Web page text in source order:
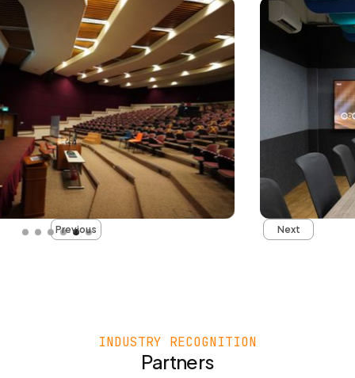
Slide 5 of 6.
Previous Next
INDUSTRY RECOGNITION
Partners